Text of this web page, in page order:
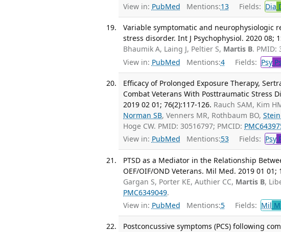
View in: PubMed Mentions:13 Fields: Dia
Variable symptomatic and neurophysiologic
stress disorder. Int J Psychophysiol. 2020 08;
Bhaumik A, Laing J, Peltier S, Martis B. PMID:
View in: PubMed Mentions:4 Fields: Psy
Efficacy of Prolonged Exposure Therapy,
Combat Veterans With Posttraumatic Stress
2019 02 01; 76(2):117-126. Rauch SAM, Kim
Norman SB, Venners MR, Rothbaum BO,
Hoge CW. PMID: 30516797; PMCID:
View in: PubMed Mentions:53 Fields: Psy
PTSD as a Mediator in the Relationship
OEF/OIF/OND Veterans. Mil Med. 2019 01 01;
Gargan S, Porter KE, Authier CC, Martis B,
PMC6349049.
View in: PubMed Mentions:5 Fields: Mil
Postconcussive symptoms (PCS) following